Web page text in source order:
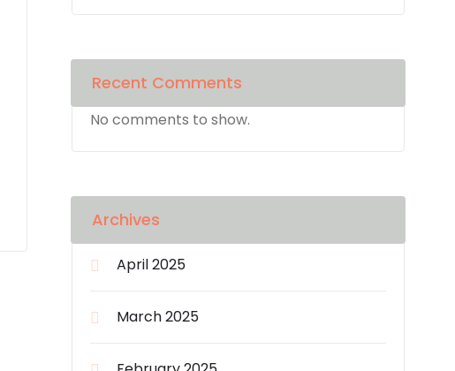
Recent Comments
No comments to show.
Archives
April 2025
March 2025